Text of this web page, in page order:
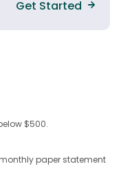
Get Started
$500.
paper statement